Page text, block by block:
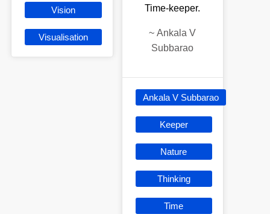
Vision
Visualisation
Time-keeper.
~Ankala V
Subbarao
Ankala V Subbarao
Keeper
Nature
Thinking
Time